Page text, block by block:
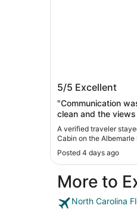
Welcoming
on the
5/5 Excellent
"Communication
clean and the
and relaxing."
A verified traveler
Cabin on the Albemarle
Posted 4 days ago
More to
North Carolina